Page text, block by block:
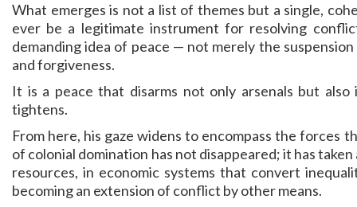
What emerges is not a list of themes but a single,
ever be a legitimate instrument for resolving
demanding idea of peace — not merely the
and forgiveness.
It is a peace that disarms not only arsenals but
tightens.
From here, his gaze widens to encompass the forces
of colonial domination has not disappeared; it has
resources, in economic systems that convert
becoming an extension of conflict by other means.